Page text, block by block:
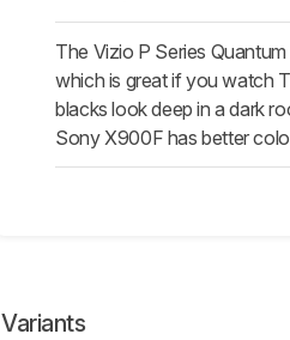
The Vizio P Series
which is great if you watch
blacks look deep in a dark
Sony X900F has better
Variants